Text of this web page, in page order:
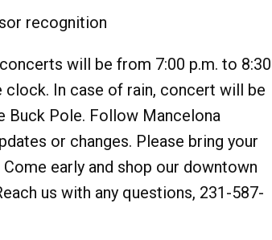
recognition
will be from 7:00 p.m. to 8:30
clock. In case of rain, concert will be
Buck Pole. Follow Mancelona
or changes. Please bring your
early and shop our downtown
us with any questions, 231-587-